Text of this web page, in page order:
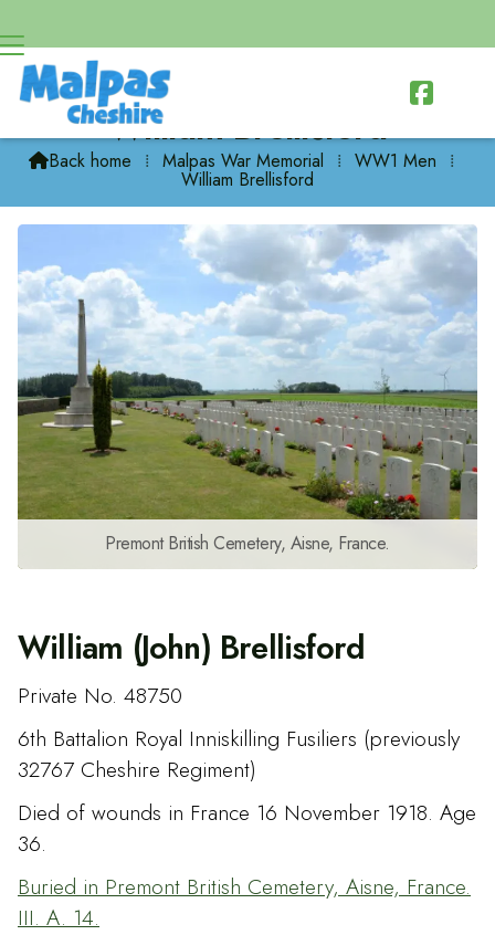

William Brellisford
Back home ⁞ Malpas War Memorial ⁞ WW1 Men ⁞
William Brellisford
Premont British Cemetery, Aisne, France.
William (John) Brellisford
Private No. 48750
6th Battalion Royal Inniskilling Fusiliers (previously
32767 Cheshire Regiment)
Died of wounds in France 16 November 1918. Age
36.
Buried in Premont British Cemetery, Aisne, France.
III. A. 14.